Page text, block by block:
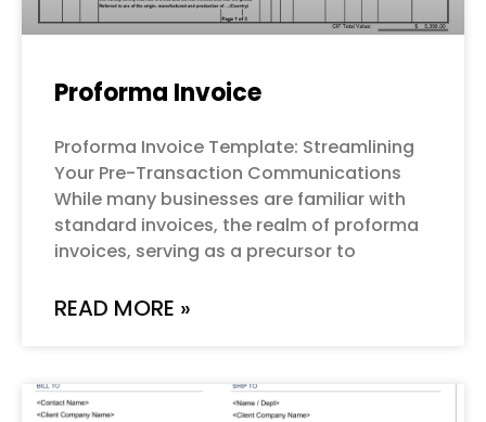
Proforma Invoice
Proforma Invoice Template: Streamlining
Your Pre-Transaction Communications
While many businesses are familiar with
standard invoices, the realm of proforma
invoices, serving as a precursor to
READ MORE »